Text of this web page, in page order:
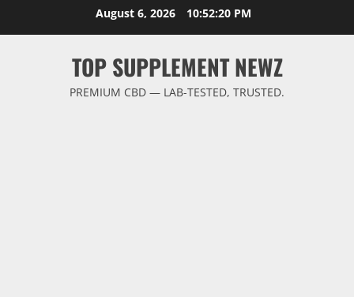
August 6, 2026 10:52:20 PM
TOP SUPPLEMENT NEWZ
PREMIUM CBD — LAB-TESTED, TRUSTED.